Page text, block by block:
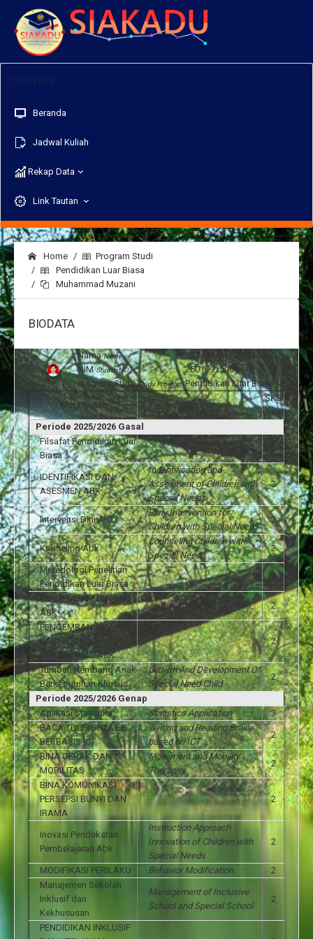
Beranda
Jadwal Kuliah
Rekap Data
Link Tautan
Home
Program Studi
Pendidikan Luar Biasa
Muhammad Muzani
BIODATA
NamaName :MUHAMMAD MUZANI
NIMStudent ID :25010915006
Program StudiStudy Program:Pendidikan Luar Biasa
Mata Kuliah Course
SKS
Credit
Periode 2025/2026 Gasal
Filsafat Pendidikan Luar
Biasa
IDENTIFIKASI DAN
ASESMEN ABK
Indentification and
Assesment of Children with
Special Needs
2
Intervensi Dini Abk
Early Intervention for
Children with Special Needs
2
Konseling Abk
Counseling Children with
Special Needs
2
Metedologi Penelitian
Pendidikan Luar Biasa
3
PENGEMBANGAN DIRI
ABK
2
PENGEMBANGAN
KARIR DAN
VOKASIONAL ABK
2
Tumbuh Kembang Anak
Berkebutuhan Khusus
Growth And Development Of
Special Need Child
2
Periode 2025/2026 Genap
Aplikasi Statistika
Statistics Application
3
BACA TULIS BRAILLE
BERBASIS ICT
Writing and Reading Braille
based on ICT
2
BINA GERAK DAN
MOBILITAS
Movement and Mobility
Theraphy
2
BINA KOMUNIKASI
PERSEPSI BUNYI DAN
IRAMA
2
Inovasi Pendekatan
Pembelajaran Abk
Instruction Approach
Innovation of Children with
Special Needs
2
MODIFIKASI PERILAKU Behavior Modification
2
Manajemen Sekolah
Inklusif dan
Kekhususan
Management of Inclusive
School and Special School
2
PENDIDIKAN INKLUSIF